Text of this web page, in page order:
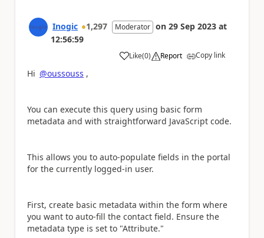
Inogic 1,297 Moderator on 29 Sep 2023 at
12:56:59
Like
a (0) Report Copy link
Hi @oussouss ,
You can execute this query using basic form
metadata and with straightforward JavaScript code.
This allows you to auto-populate fields in the portal
for the currently logged-in user.
First, create basic metadata within the form where
you want to auto-fill the contact field. Ensure the
metadata type is set to "Attribute."